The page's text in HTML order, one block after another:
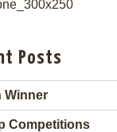
Posts
Winner
Competitions